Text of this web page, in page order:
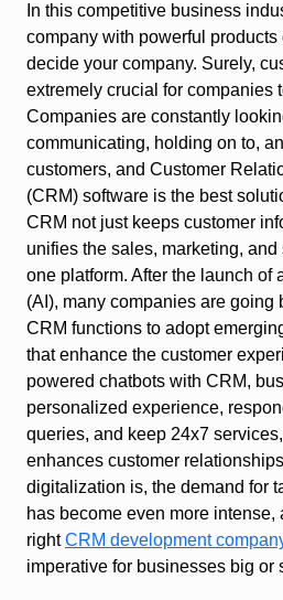
In this competitive business
company with powerful
decide your company. Surely,
extremely crucial for companies
Companies are constantly
communicating, holding on to,
customers, and Customer
(CRM) software is the best
CRM not just keeps customer
unifies the sales, marketing,
one platform. After the launch of
(AI), many companies are going
CRM functions to adopt
that enhance the customer
powered chatbots with CRM,
personalized experience,
queries, and keep 24x7
enhances customer
digitalization is, the demand for
has become even more
rightCRM development
imperative for businesses big or